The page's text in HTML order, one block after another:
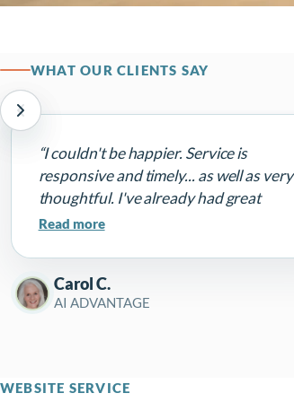
WHAT OUR CLIENTS SAY
“I couldn't be happier. Service is
responsive and timely... as well as very
thoughtful. I've already had great
comments on my website that he made
Read more
Carol C.
AI ADVANTAGE
WEBSITE SERVICE